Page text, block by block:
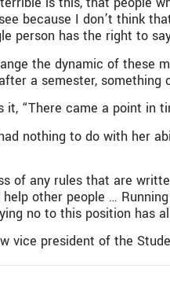
because I don’t think
person has the right to
the dynamic of these
a semester, something
it, “There came a point in
nothing to do with her
of any rules that are
other people …
no to this position has
vice president of the